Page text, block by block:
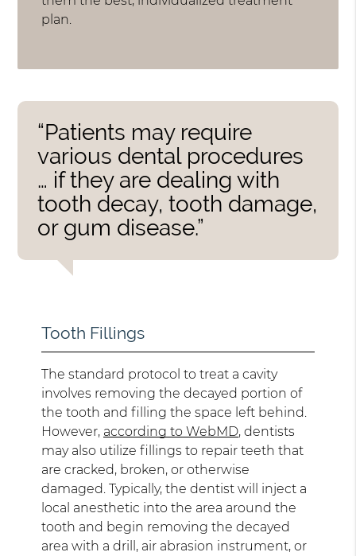
plan.
“Patients may require
various dental procedures
… if they are dealing with
tooth decay, tooth damage,
or gum disease.”
Tooth Fillings
The standard protocol to treat a cavity
involves removing the decayed portion of
the tooth and filling the space left behind.
However, according to WebMD, dentists
may also utilize fillings to repair teeth that
are cracked, broken, or otherwise
damaged. Typically, the dentist will inject a
local anesthetic into the area around the
tooth and begin removing the decayed
area with a drill, air abrasion instrument, or